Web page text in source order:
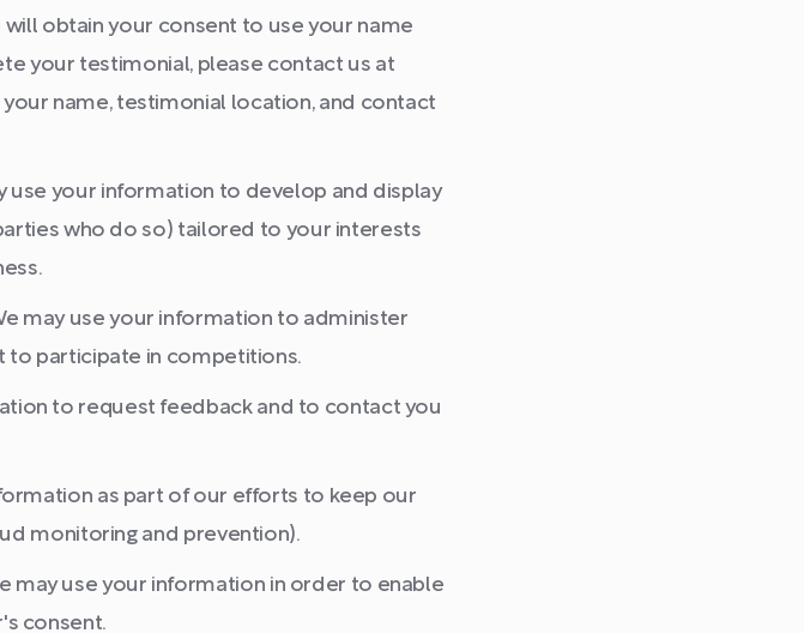
obtain your consent to use your name
your testimonial, please contact us at
name, testimonial location, and contact
use your information to develop and display
who do so) tailored to your interests
may use your information to administer
to participate in competitions.
to request feedback and to contact you
as part of our efforts to keep our
monitoring and prevention).
may use your information in order to enable
consent.